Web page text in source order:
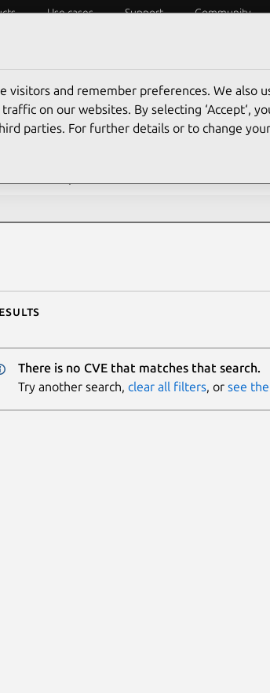
Use cases Support Community
CVE reports
There is no CVE that matches that search.
Try another search,clear all filters, orsee
visitors and remember preferences. We also
on our websites. By selecting ‘Accept‘,
parties. For further details or to change